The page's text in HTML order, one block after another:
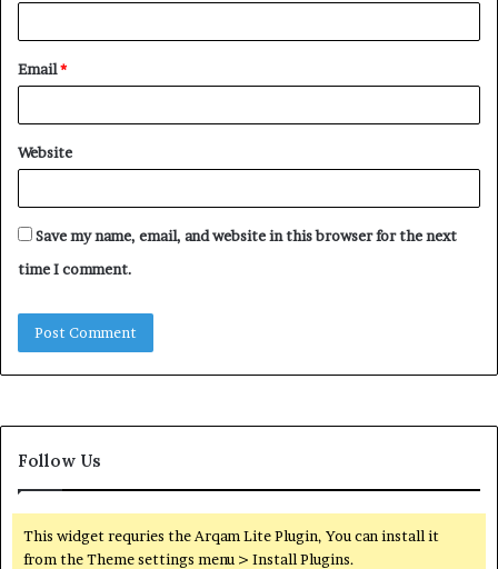
Email*
Website
Save my name, email, and website in this browser for the next
time I comment.
Follow Us
This widget requries the Arqam Lite Plugin, You can install it
from the Theme settings menu > Install Plugins.